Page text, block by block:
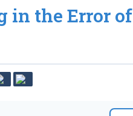
in the Error of